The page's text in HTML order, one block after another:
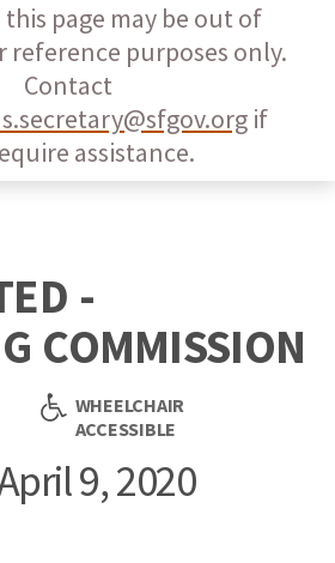
page may be out of
reference purposes only.
Contact
if
assistance.
-
COMMISSION
WHEELCHAIR
ACCESSIBLE
9, 2020